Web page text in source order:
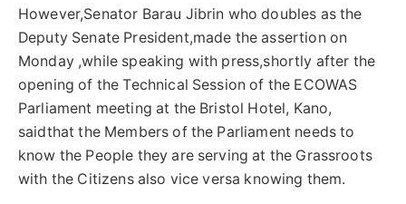
However,Senator Barau Jibrin who doubles as the
Deputy Senate President,made the assertion on
Monday ,while speaking with press,shortly after the
opening of the Technical Session of the ECOWAS
Parliament meeting at the Bristol Hotel, Kano,
saidthat the Members of the Parliament needs to
know the People they are serving at the Grassroots
with the Citizens also vice versa knowing them.